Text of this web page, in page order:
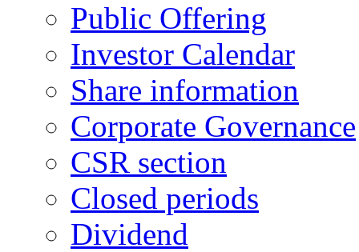
Public Offering
Investor Calendar
Share information
Corporate Governance
CSR section
Closed periods
Dividend